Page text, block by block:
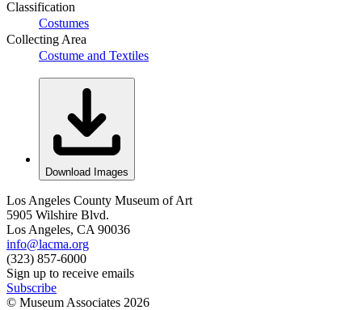
Classification
Costumes
Collecting Area
Costume and Textiles
Download Images
Los Angeles County Museum of Art
5905 Wilshire Blvd.
Los Angeles, CA 90036
info@lacma.org
(323) 857-6000
Sign up to receive emails
Subscribe
© Museum Associates 2026